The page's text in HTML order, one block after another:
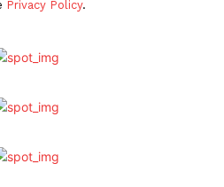
Privacy Policy.